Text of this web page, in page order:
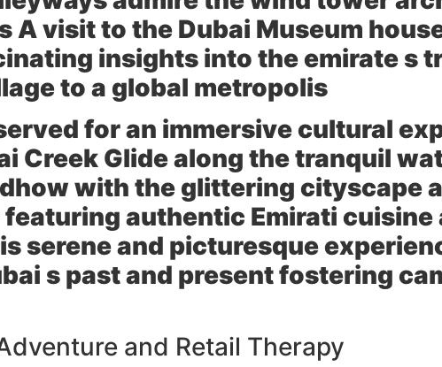
A visit to the Dubai Museum
insights into the emirate s
to a global metropolis
for an immersive cultural
Creek Glide along the tranquil
with the glittering cityscape
authentic Emirati cuisine
serene and picturesque
s past and present fostering
and Retail Therapy